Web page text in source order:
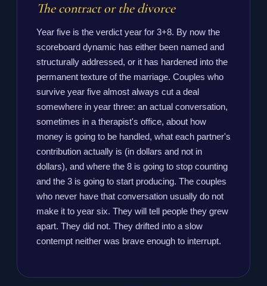
The contract or the divorce
Year five is the verdict year for 3+8. By now the
scoreboard dynamic has either been named and
structurally addressed, or it has hardened into the
permanent texture of the marriage. Couples who
survive year five almost always cut a deal
somewhere in year three: an actual conversation,
sometimes in a therapist's office, about how
money is going to be handled, what each partner's
contribution actually is (in dollars and not in
dollars), and where the 8 is going to stop counting
and the 3 is going to start producing. The couples
who never have that conversation usually do not
make it to year six. They will tell people they grew
apart. They did not. They drifted into a slow
contempt neither was brave enough to interrupt.